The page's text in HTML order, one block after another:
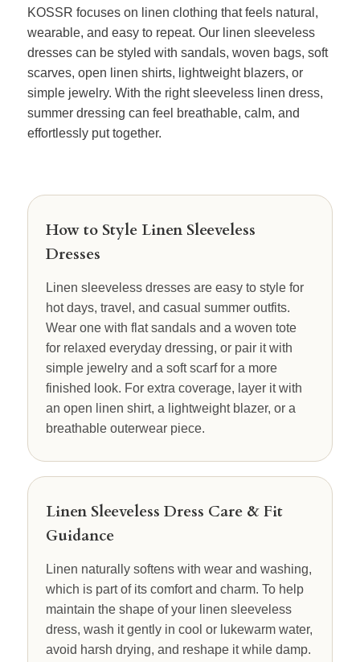
KOSSR focuses on linen clothing that feels natural,
wearable, and easy to repeat. Our linen sleeveless
dresses can be styled with sandals, woven bags, soft
scarves, open linen shirts, lightweight blazers, or
simple jewelry. With the right sleeveless linen dress,
summer dressing can feel breathable, calm, and
effortlessly put together.
How to Style Linen Sleeveless
Dresses
Linen sleeveless dresses are easy to style for
hot days, travel, and casual summer outfits.
Wear one with flat sandals and a woven tote
for relaxed everyday dressing, or pair it with
simple jewelry and a soft scarf for a more
finished look. For extra coverage, layer it with
an open linen shirt, a lightweight blazer, or a
breathable outerwear piece.
Linen Sleeveless Dress Care & Fit
Guidance
Linen naturally softens with wear and washing,
which is part of its comfort and charm. To help
maintain the shape of your linen sleeveless
dress, wash it gently in cool or lukewarm water,
avoid harsh drying, and reshape it while damp.